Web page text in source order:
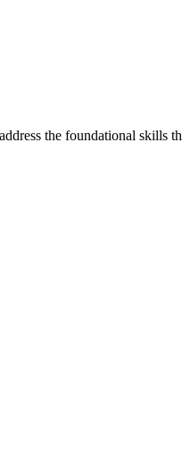
the foundational skills